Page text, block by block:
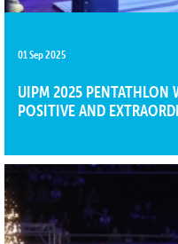
01 Sep 2025
UIPM 2025 PENTATHLON
POSITIVE AND